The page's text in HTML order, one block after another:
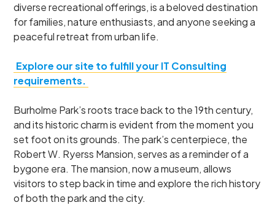
diverse recreational offerings, is a beloved destination
for families, nature enthusiasts, and anyone seeking a
peaceful retreat from urban life.
Explore our site to fulfill your IT Consulting
requirements.
Burholme Park’s roots trace back to the 19th century,
and its historic charm is evident from the moment you
set foot on its grounds. The park’s centerpiece, the
Robert W. Ryerss Mansion, serves as a reminder of a
bygone era. The mansion, now a museum, allows
visitors to step back in time and explore the rich history
of both the park and the city.